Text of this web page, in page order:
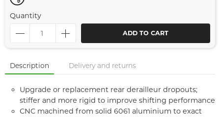
Quantity
ADD TO CART
Description Delivery and returns
Upgrade or replacement rear derailleur dropouts;
stiffer and more rigid to improve shifting performance
CNC machined from solid 6061 aluminium to exact